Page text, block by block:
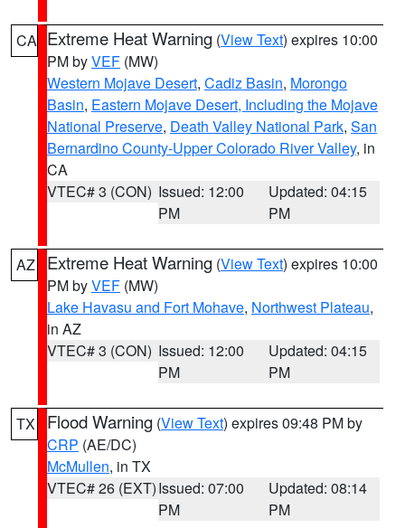
CA Extreme Heat Warning (View Text) expires 10:00
PM byVEF (MW)
Western Mojave Desert, Cadiz Basin, Morongo
Basin, Eastern Mojave Desert, Including the Mojave
National Preserve, Death Valley National Park, San
Bernardino County-Upper Colorado River Valley, in
CA
VTEC# 3 (CON) Issued: 12:00
PM
Updated: 04:15
PM
AZ Extreme Heat Warning (View Text) expires 10:00
PM byVEF (MW)
Lake Havasu and Fort Mohave, Northwest Plateau,
in AZ
VTEC# 3 (CON) Issued: 12:00
PM
Updated: 04:15
PM
TX Flood Warning (View Text) expires 09:48 PM by
CRP (AE/DC)
McMullen, in TX
VTEC# 26 (EXT)Issued: 07:00
PM
Updated: 08:14
PM